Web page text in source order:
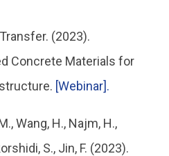
(2023).
Concrete Materials for
[Webinar].
Wang, H., Najm, H.,
S., Jin, F. (2023).